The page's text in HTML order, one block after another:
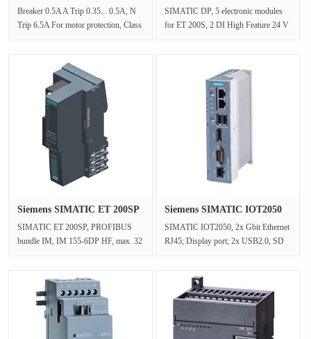
Breaker 0.5A A Trip 0.35... 0.5A, N
Trip 6.5A For motor protection, Class
SIMATIC DP, 5 electronic modules
for ET 200S, 2 DI High Feature 24 V
Siemens SIMATIC ET 200SP
SIMATIC ET 200SP, PROFIBUS
bundle IM, IM 155-6DP HF, max. 32
Siemens SIMATIC IOT2050
SIMATIC IOT2050, 2x Gbit Ethernet
RJ45; Display port; 2x USB2.0, SD